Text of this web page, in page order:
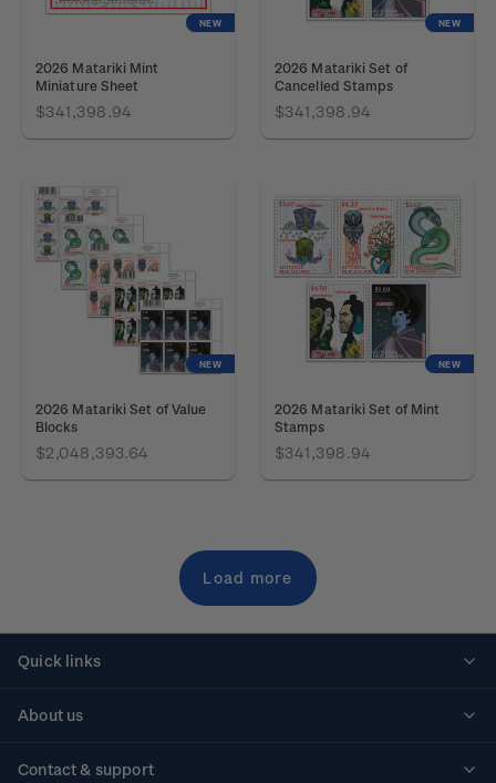
NEW
2026 Matariki Mint
Miniature Sheet
$341,398.94
NEW
2026 Matariki Set of
Cancelled Stamps
$341,398.94
NEW
2026 Matariki Set of Value
Blocks
$2,048,393.64
NEW
2026 Matariki Set of Mint
Stamps
$341,398.94
Load more
Quick links
About us
Contact & support